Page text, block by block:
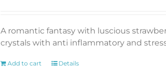
A romantic fantasy with luscious
crystals with anti inflammatory and stress
Add to cart Details